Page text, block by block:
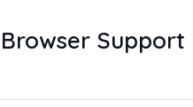
Browser Support